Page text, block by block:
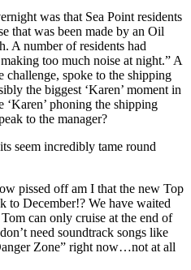
was that Sea Point residents
that was been made by an Oil
A number of residents had
too much noise at night.” A
spoke to the shipping
the biggest ‘Karen’ moment in
phoning the shipping
to the manager?
seem incredibly tame round
pissed off am I that the new Top
to December!? We have waited
can only cruise at the end of
need soundtrack songs like
Zone” right now…not at all